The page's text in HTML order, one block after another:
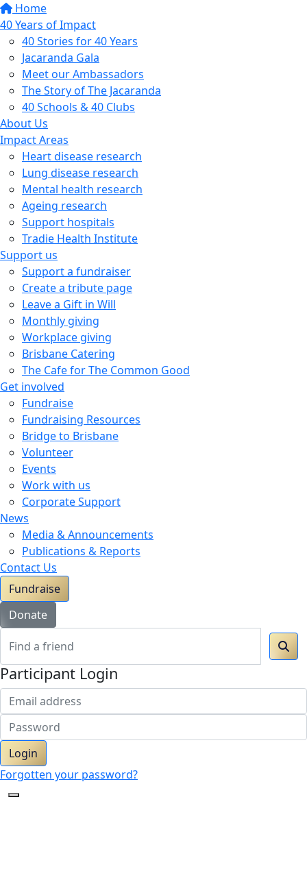
Home
40 Years of Impact
40 Stories for 40 Years
Jacaranda Gala
Meet our Ambassadors
The Story of The Jacaranda
40 Schools & 40 Clubs
About Us
Impact Areas
Heart disease research
Lung disease research
Mental health research
Ageing research
Support hospitals
Tradie Health Institute
Support us
Support a fundraiser
Create a tribute page
Leave a Gift in Will
Monthly giving
Workplace giving
Brisbane Catering
The Cafe for The Common Good
Get involved
Fundraise
Fundraising Resources
Bridge to Brisbane
Volunteer
Events
Work with us
Corporate Support
News
Media & Announcements
Publications & Reports
Contact Us
Fundraise
Donate
Participant Login
Login
Forgotten your password?